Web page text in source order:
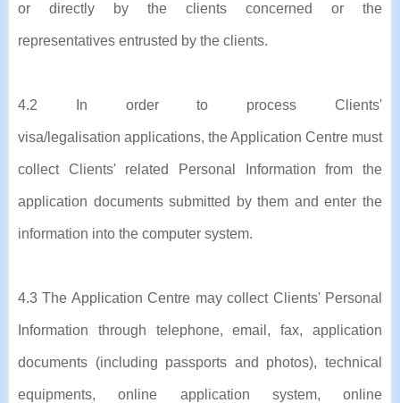
or directly by the clients concerned or the
representatives entrusted by the clients.
4.2 In order to process Clients'
visa/legalisation applications, the Application Centre must
collect Clients' related Personal Information from the
application documents submitted by them and enter the
information into the computer system.
4.3 The Application Centre may collect Clients' Personal
Information through telephone, email, fax, application
documents (including passports and photos), technical
equipments, online application system, online